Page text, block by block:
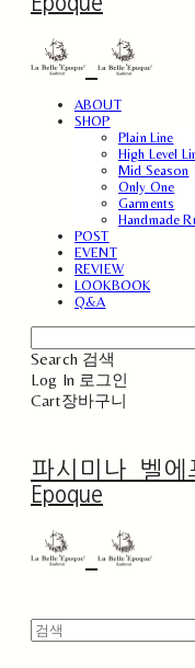
ABOUT
SHOP
Plain Line
High Level
Mid Season
Only One
Garments
Handmade
POST
EVENT
REVIEW
LOOKBOOK
Q&A
Search 검색
Log In 로그인
Cart장바구니
파시미나 벨
Epoque